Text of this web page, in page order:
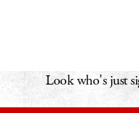
Look who's just